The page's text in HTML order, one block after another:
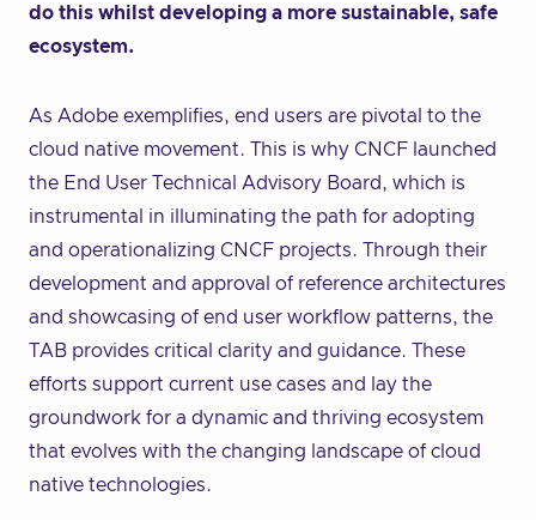
do this whilst developing a more sustainable, safe
ecosystem.
As Adobe exemplifies, end users are pivotal to the
cloud native movement. This is why CNCF launched
the End User Technical Advisory Board, which is
instrumental in illuminating the path for adopting
and operationalizing CNCF projects. Through their
development and approval of reference architectures
and showcasing of end user workflow patterns, the
TAB provides critical clarity and guidance. These
efforts support current use cases and lay the
groundwork for a dynamic and thriving ecosystem
that evolves with the changing landscape of cloud
native technologies.